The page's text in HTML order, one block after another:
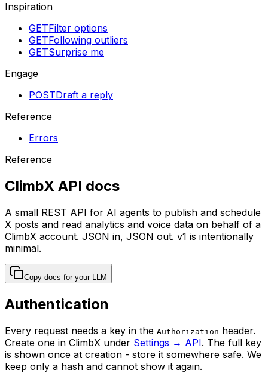
Inspiration
GETFilter options
GETFollowing outliers
GETSurprise me
Engage
POSTDraft a reply
Reference
Errors
Reference
ClimbX API docs
A small REST API for AI agents to publish and schedule
X posts and read analytics and voice data on behalf of a
ClimbX account. JSON in, JSON out. v1 is intentionally
minimal.
Copy docs for your LLM
Authentication
Every request needs a key in the Authorization header.
Create one in ClimbX under Settings → API. The full key
is shown once at creation - store it somewhere safe. We
keep only a hash and cannot show it again.